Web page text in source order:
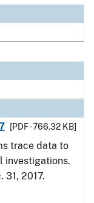
[PDF - 766.32 KB]
trace data to
investigations.
31, 2017.